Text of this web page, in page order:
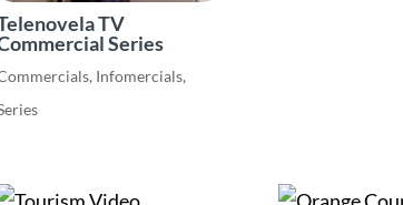
TV
Series
, Infomercials,